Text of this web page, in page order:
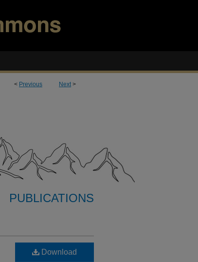
< Previous Next>
PUBLICATIONS
Download